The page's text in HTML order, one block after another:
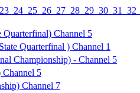
23 24 25 26 27 28 29 30 31 32
Channel 5
Quarterfinal ) Channel 1
Championship) - Channel 5
5
Channel 7